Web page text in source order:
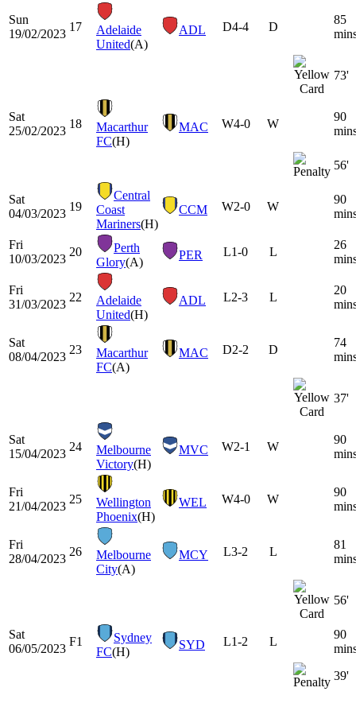
Sun
19/02/2023
17
Adelaide
United(A)
ADL D4-4 D
85
73'
Sat
25/02/2023
18
Macarthur
FC(H)
MAC W4-0 W
90
56'
Sat
04/03/2023
19
Central
Coast
Mariners(H)
CCM W2-0 W
90
Fri
10/03/2023
20
Perth
Glory(A)
PER L1-0 L
26
Fri
31/03/2023
22
Adelaide
United(H)
ADL L2-3 L
20
Sat
08/04/2023
23
Macarthur
FC(A)
MAC D2-2 D
74
37'
Sat
15/04/2023
24
Melbourne
Victory(H)
MVC W2-1 W
90
Fri
21/04/2023
25
Wellington
Phoenix(H)
WEL W4-0 W
90
Fri
28/04/2023
26
Melbourne
City(A)
MCY L3-2 L
81
56'
Sat
06/05/2023
F1
Sydney
FC(H)
SYD L1-2 L
90
39'